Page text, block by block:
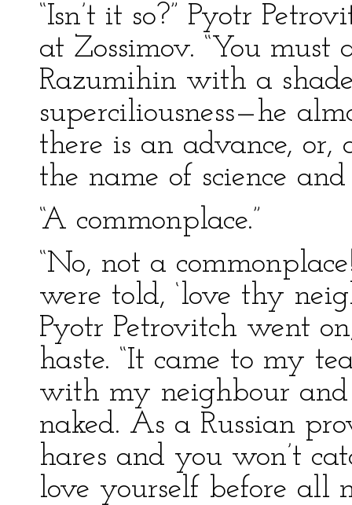
“Isn’t it so?” Pyotr
at Zossimov. “You must
Razumihin with a
superciliousness—he
there is an advance, or,
the name of science
“A commonplace.”
“No, not a
were told, ‘love thy
Pyotr Petrovitch went
haste. “It came to my
with my neighbour
naked. As a Russian
hares and you won’t
love yourself before all